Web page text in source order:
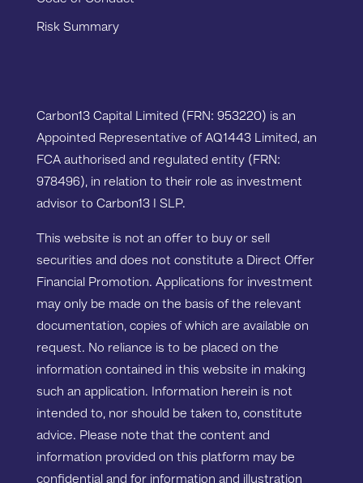
Risk Summary
Carbon13 Capital Limited (FRN: 953220) is an
Appointed Representative of AQ1443 Limited, an
FCA authorised and regulated entity (FRN:
978496), in relation to their role as investment
advisor to Carbon13 I SLP.
This website is not an offer to buy or sell
securities and does not constitute a Direct Offer
Financial Promotion. Applications for investment
may only be made on the basis of the relevant
documentation, copies of which are available on
request. No reliance is to be placed on the
information contained in this website in making
such an application. Information herein is not
intended to, nor should be taken to, constitute
advice. Please note that the content and
information provided on this platform may be
confidential and for information and illustration